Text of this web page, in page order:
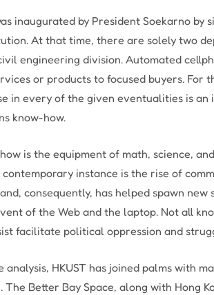
inaugurated by President Soekarno by
At that time, there are solely two
engineering division. Automated
or products to focused buyers. For
in every of the given eventualities is
know-how.
is the equipment of math, science,
instance is the rise of
consequently, has helped spawn
of the Web and the laptop. Not all
facilitate political oppression and
analysis, HKUST has joined palms with
The Better Bay Space, along with Hong